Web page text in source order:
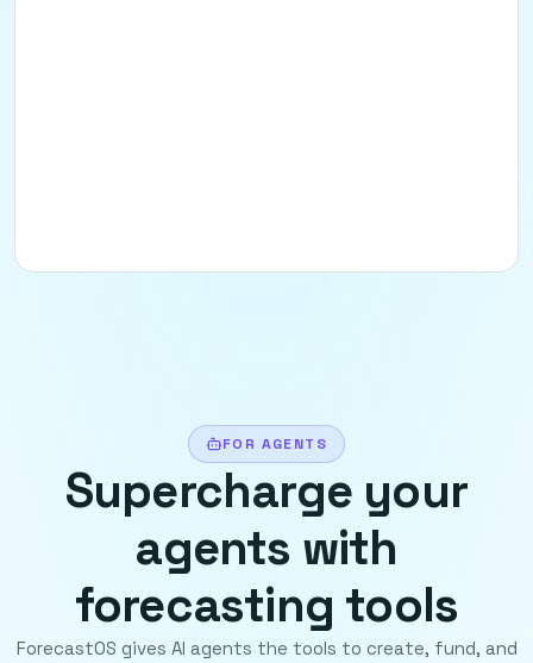
FOR AGENTS
Supercharge your
agents with
forecasting tools
ForecastOS gives AI agents the tools to create, fund, and